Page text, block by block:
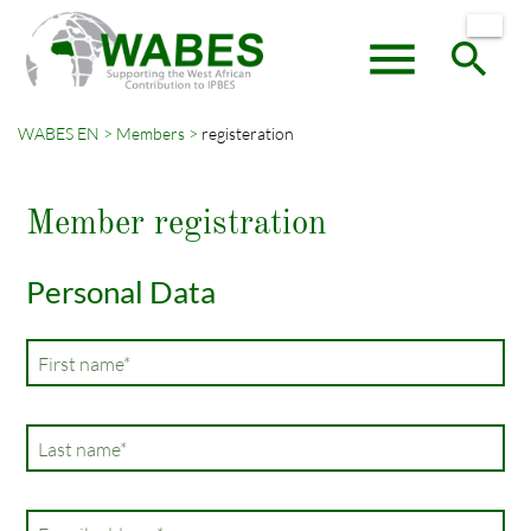
menu search
WABES EN Members registeration
Member registration
Personal Data
Mandatory
field
First name*
Mandatory
field
Last name*